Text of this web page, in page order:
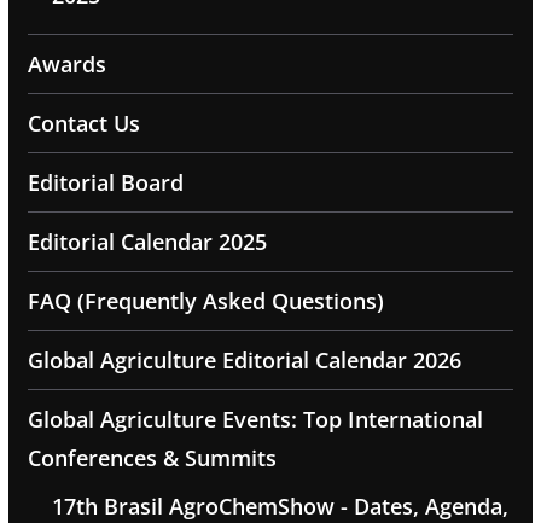
Awards
Contact Us
Editorial Board
Editorial Calendar 2025
FAQ (Frequently Asked Questions)
Global Agriculture Editorial Calendar 2026
Global Agriculture Events: Top International
Conferences & Summits
17th Brasil AgroChemShow - Dates, Agenda,